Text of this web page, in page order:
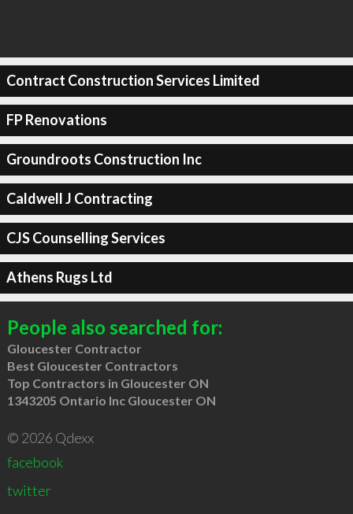
Contract Construction Services Limited
FP Renovations
Groundroots Construction Inc
Caldwell J Contracting
CJS Counselling Services
Athens Rugs Ltd
People also searched for:
Gloucester Contractor
Best Gloucester Contractors
Top Contractors in Gloucester ON
1343205 Ontario Inc Gloucester ON
© 2026 Qdexx
facebook
twitter